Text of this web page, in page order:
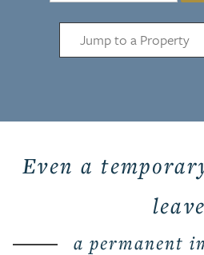
Even a
leave
a permanent